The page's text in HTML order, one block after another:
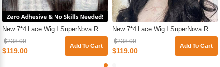
New 7*4 Lace Wig I SuperNova Ready & Go Pre-Plucked & Pre-Cut Glueless Straight Human Hair Wigs For Beginners
$238.00
$119.00
Add To Cart
New 7*4 Lace Wig I SuperNova Ready & Go Glueless HD Pre-Cut Lace Closure Body Wave Wig For Sale
$238.00
$119.00
Add To Cart